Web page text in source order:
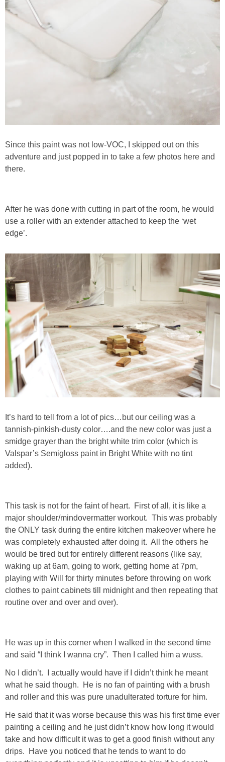
HALLOWEEN
THANKSGIVING
SHOWERS
BIRTHDAY PARTIES
Videos
TRAVEL
PHOTOGRAPHY
PERSONAL
FASHION
SHOP
SHOP THE INSTA FEED
SHOP AE
SHOP LOFT
SHOP OLD NAVY
SHOP WALMART FASHION
SHOP WALMART – KIDS
SHOP TOPS
SHOP PANTS
SHOP SHORTS
SHOP DRESSES
Since this paint was not low-VOC, I skipped out on this
adventure and just popped in to take a few photos here and
there.
After he was done with cutting in part of the room, he would
use a roller with an extender attached to keep the ‘wet
edge’.
It’s hard to tell from a lot of pics…but our ceiling was a
tannish-pinkish-dusty color….and the new color was just a
smidge grayer than the bright white trim color (which is
Valspar’s Semigloss paint in Bright White with no tint
added).
This task is not for the faint of heart. First of all, it is like a
major shoulder/mindovermatter workout. This was probably
the ONLY task during the entire kitchen makeover where he
was completely exhausted after doing it. All the others he
would be tired but for entirely different reasons (like say,
waking up at 6am, going to work, getting home at 7pm,
playing with Will for thirty minutes before throwing on work
clothes to paint cabinets till midnight and then repeating that
routine over and over and over).
He was up in this corner when I walked in the second time
and said “I think I wanna cry”. Then I called him a wuss.
No I didn’t. I actually would have if I didn’t think he meant
what he said though. He is no fan of painting with a brush
and roller and this was pure unadulterated torture for him.
He said that it was worse because this was his first time ever
painting a ceiling and he just didn’t know how long it would
take and how difficult it was to get a good finish without any
drips. Have you noticed that he tends to want to do